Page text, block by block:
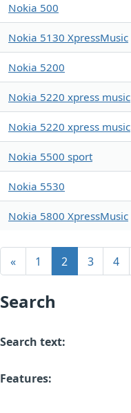
Nokia 500
Nokia 5130 XpressMusic
Nokia 5200
Nokia 5220 xpress music
Nokia 5220 xpress music
Nokia 5500 sport
Nokia 5530
Nokia 5800 XpressMusic
« 1 2 3 4
Search
Search text:
Features: